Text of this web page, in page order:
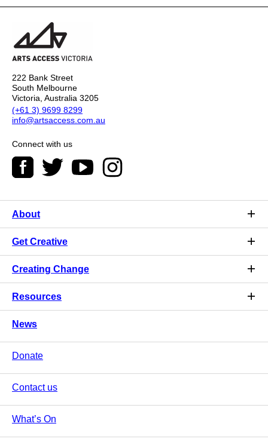
222 Bank Street
South Melbourne
Victoria, Australia 3205
(+61 3) 9699 8299
info@artsaccess.com.au
Connect with us
About
Get Creative
Creating Change
Resources
News
Donate
Contact us
What’s On